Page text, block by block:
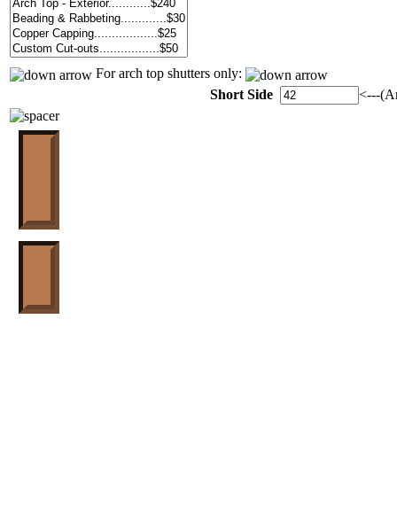
For arch top shutters only:
Short Side
<---